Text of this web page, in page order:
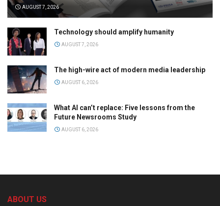
AUGUST 7, 2026
Technology should amplify humanity
AUGUST 7, 2026
The high-wire act of modern media leadership
AUGUST 6, 2026
What AI can’t replace: Five lessons from the
Future Newsrooms Study
AUGUST 6, 2026
ABOUT US